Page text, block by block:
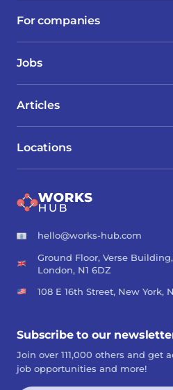
For companies
Jobs
Locations
Articles
hello@works-hub.com
Ground Floor, Verse
London, N1 6DZ
108 E 16th Street, New York,
Subscribe to our
Join over 111,000 others and get
job opportunities and more!